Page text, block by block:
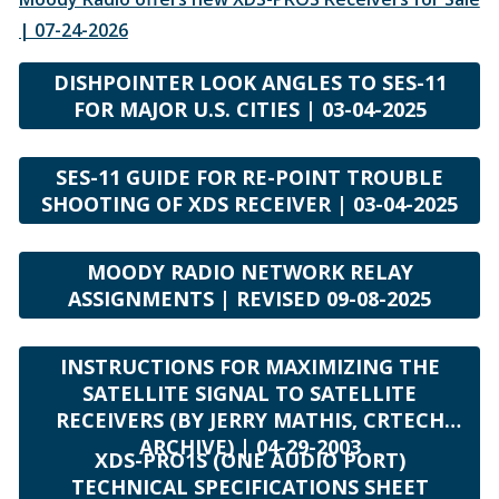
| 07-24-2026
DISHPOINTER LOOK ANGLES TO SES-11
FOR MAJOR U.S. CITIES | 03-04-2025
SES-11 GUIDE FOR RE-POINT TROUBLE
SHOOTING OF XDS RECEIVER | 03-04-2025
MOODY RADIO NETWORK RELAY
ASSIGNMENTS | REVISED 09-08-2025
INSTRUCTIONS FOR MAXIMIZING THE
SATELLITE SIGNAL TO SATELLITE
RECEIVERS (BY JERRY MATHIS, CRTECH
ARCHIVE) | 04-29-2003
XDS-PRO1S (ONE AUDIO PORT)
TECHNICAL SPECIFICATIONS SHEET